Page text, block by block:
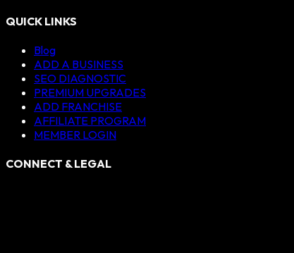
QUICK LINKS
Blog
ADD A BUSINESS
SEO DIAGNOSTIC
PREMIUM UPGRADES
ADD FRANCHISE
AFFILIATE PROGRAM
MEMBER LOGIN
CONNECT & LEGAL